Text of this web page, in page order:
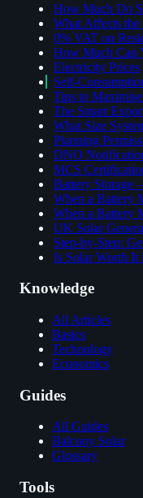
How Much Do
What Affects the
0% VAT on
How Much Can
Electricity Prices
Self-
Tips to
The Smart
What Size
Planning
DNO
MCS
Battery Storage
When a Battery
When a Battery
UK Solar
Step-by-Step:
Is Solar Worth
Knowledge
All Articles
Basics
Technology
Economics
Guides
All Guides
Balcony Solar
Glossary
Tools